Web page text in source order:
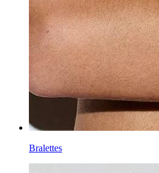
Bralettes